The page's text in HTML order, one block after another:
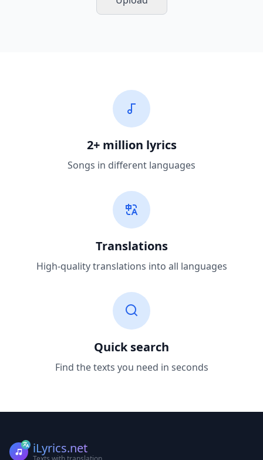
2+ million lyrics
Songs in different languages
Translations
High-quality translations into all languages
Quick search
Find the texts you need in seconds
iLyrics.net